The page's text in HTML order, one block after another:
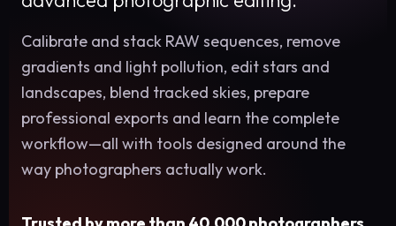
Calibrate and stack RAW sequences, remove
gradients and light pollution, edit stars and
landscapes, blend tracked skies, prepare
professional exports and learn the complete
workflow—all with tools designed around the
way photographers actually work.